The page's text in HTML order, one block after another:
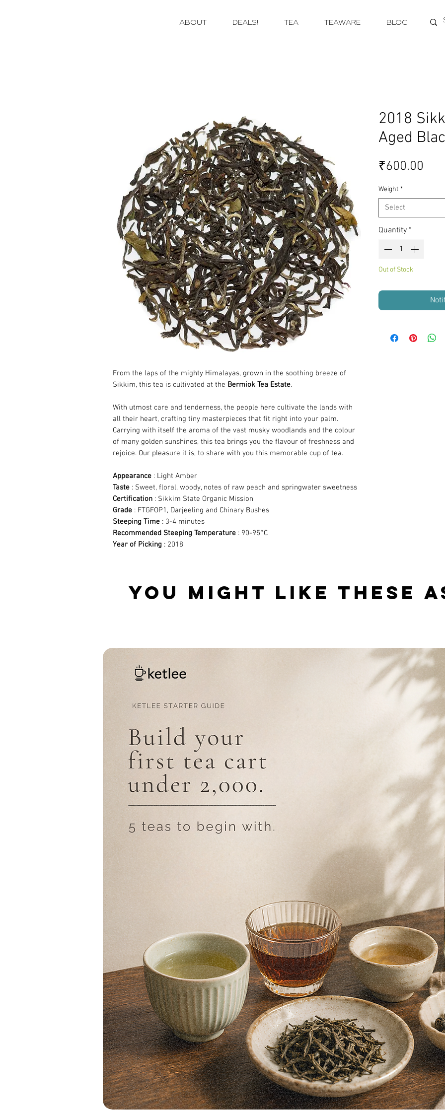
ABOUT DEALS! TEA TEAWARE BLOG
From the laps of the mighty Himalayas, grown in the soothing breeze of
Sikkim, this tea is cultivated at the Bermiok Tea Estate.
With utmost care and tenderness, the people here cultivate the lands with
all their heart, crafting tiny masterpieces that fit right into your palm.
Carrying with itself the aroma of the vast musky woodlands and the colour
of many golden sunshines, this tea brings you the flavour of freshness and
rejoice. Our pleasure it is, to share with you this memorable cup of tea.
Appearance : Light Amber
Taste : Sweet, floral, woody, notes of raw peach and springwater sweetness
Certification : Sikkim State Organic Mission
Grade : FTGFOP1, Darjeeling and Chinary Bushes
Steeping Time : 3-4 minutes
Recommended Steeping Temperature : 90-95°C
Year of Picking : 2018
2018
Aged
₹600.00
Weight *
Select
Quantity *
Out of Stock
YOU MIGHT LIKE THESE